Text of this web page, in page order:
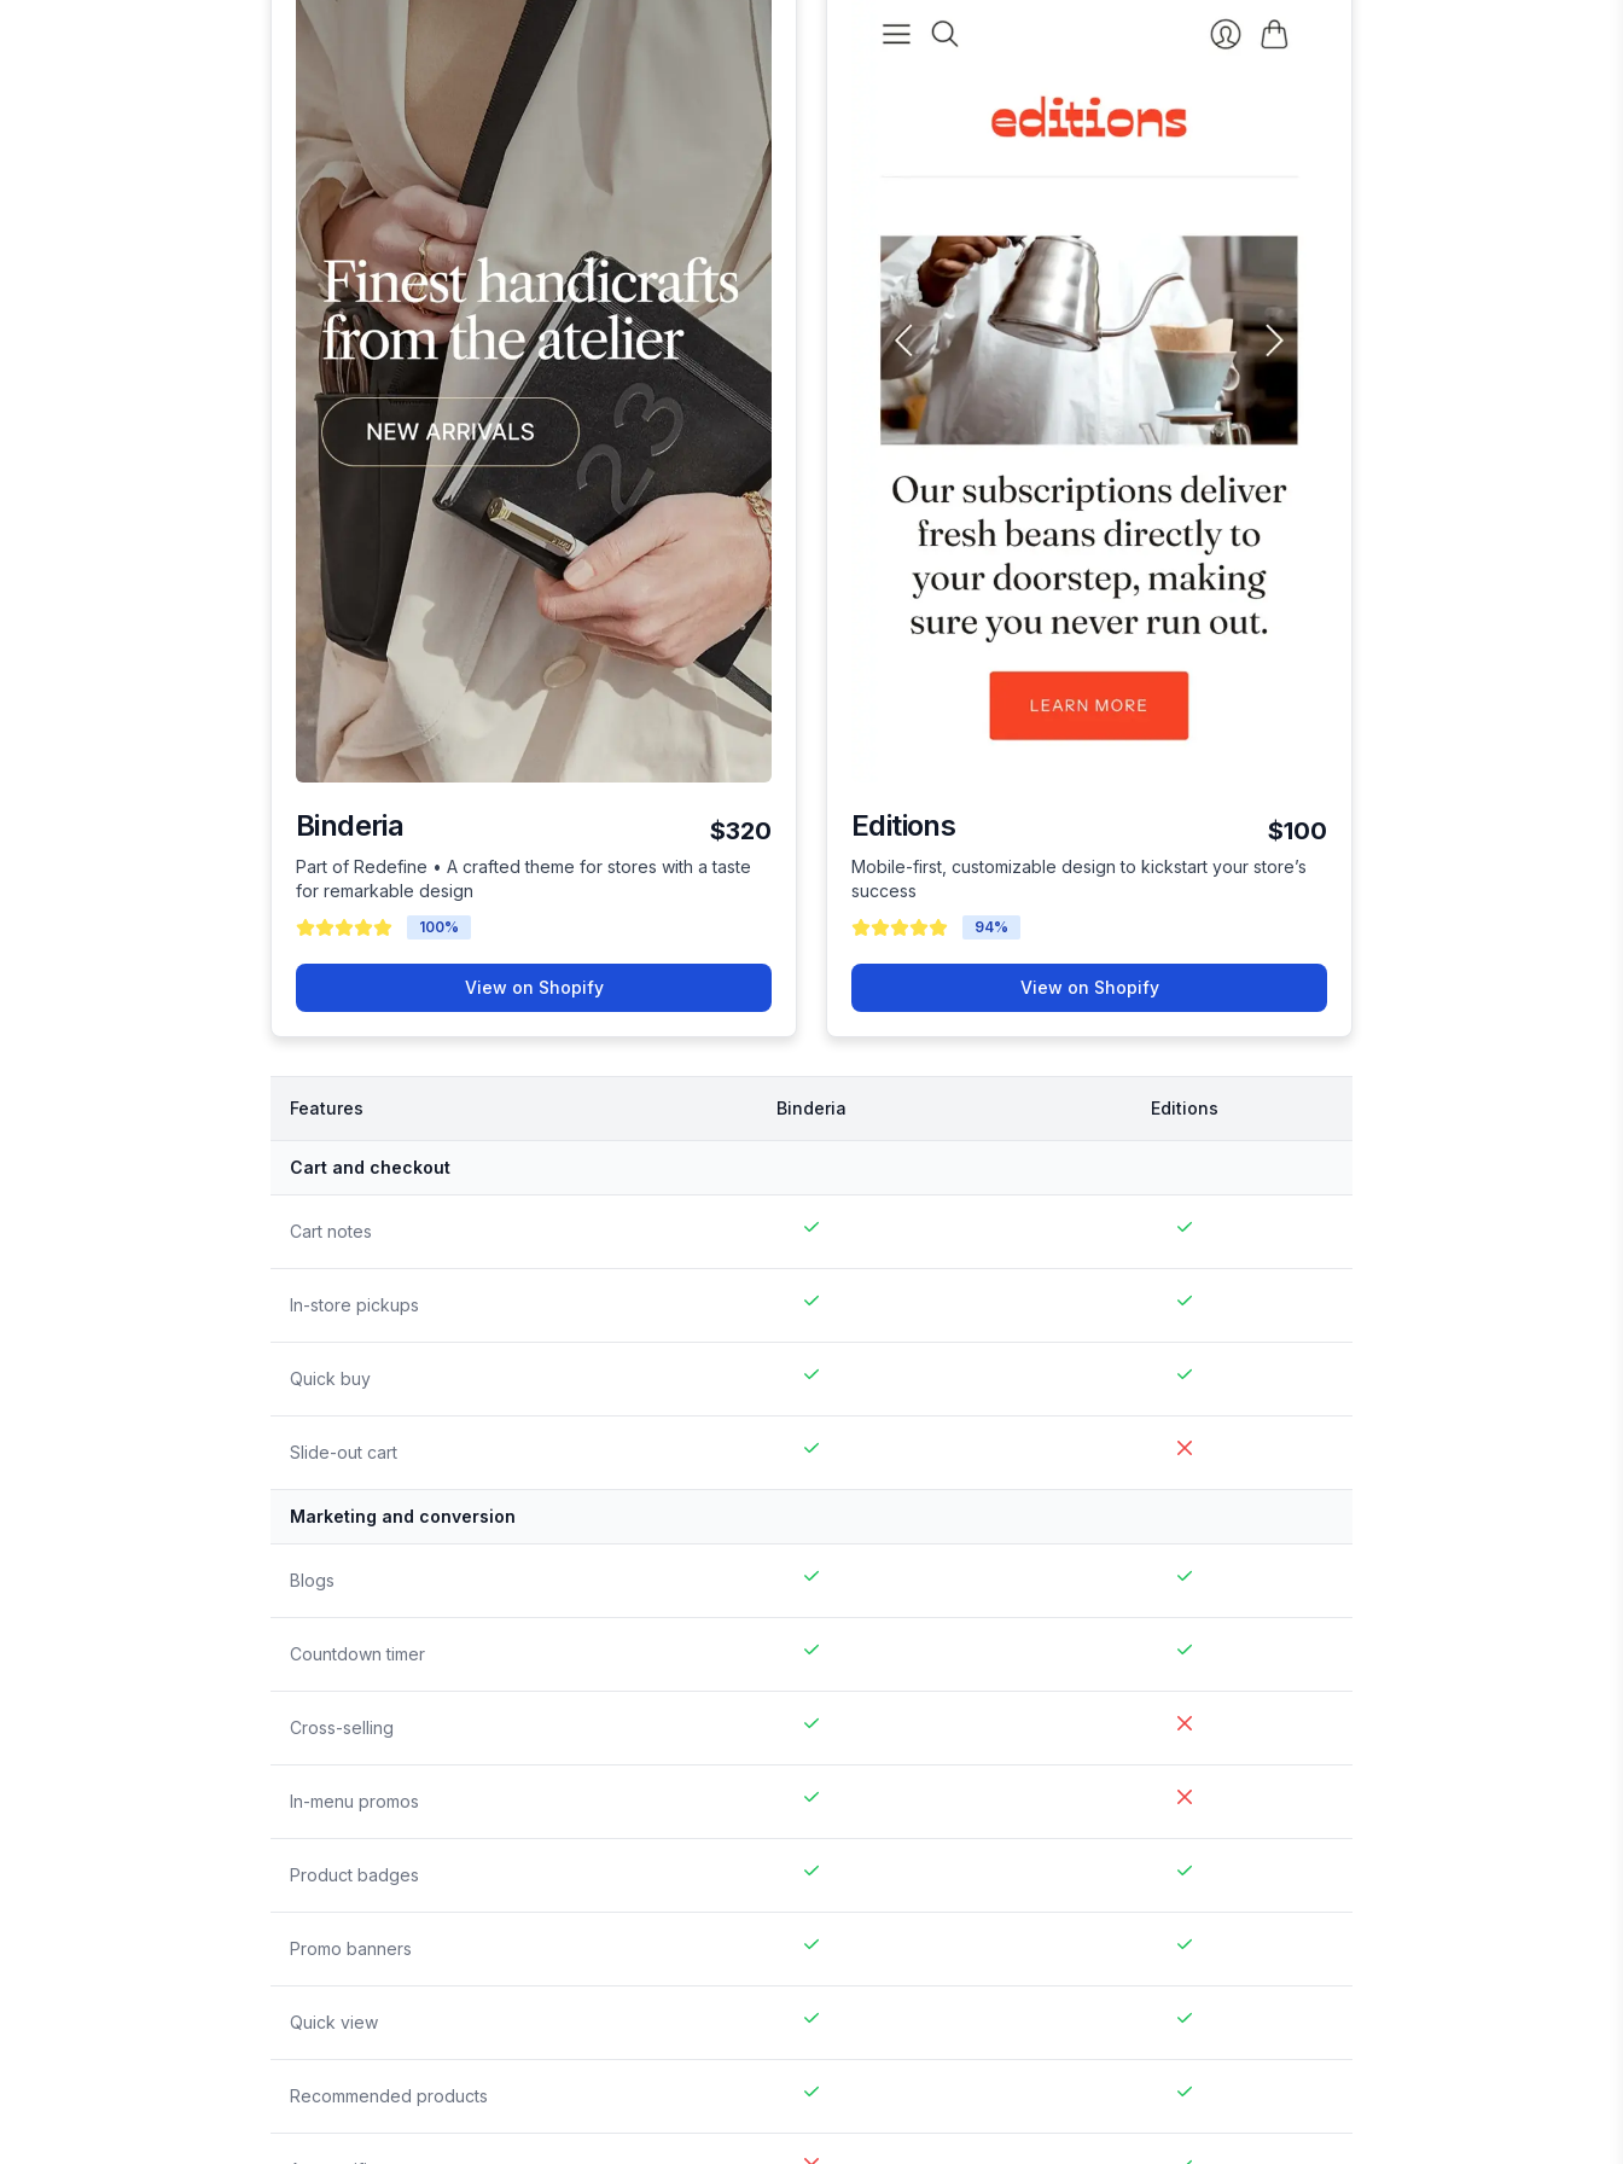
Binderia $320
Part of Redefine • A crafted theme for stores with a taste
for remarkable design
100%
View on Shopify
Editions $100
Mobile-first, customizable design to kickstart your store’s
success
94%
View on Shopify
Features Binderia Editions
Cart and checkout
Cart notes
In-store pickups
Quick buy
Slide-out cart
Marketing and conversion
Blogs
Countdown timer
Cross-selling
In-menu promos
Product badges
Promo banners
Quick view
Recommended products